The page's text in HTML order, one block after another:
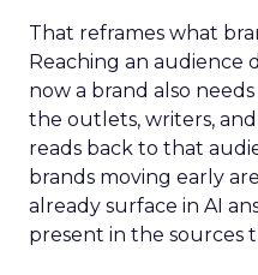
That reframes what
Reaching an audience
now a brand also
the outlets, writers,
reads back to that
brands moving early
already surface in AI
present in the sources